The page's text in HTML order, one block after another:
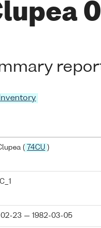
( 74CU )
02-23 — 1982-03-05